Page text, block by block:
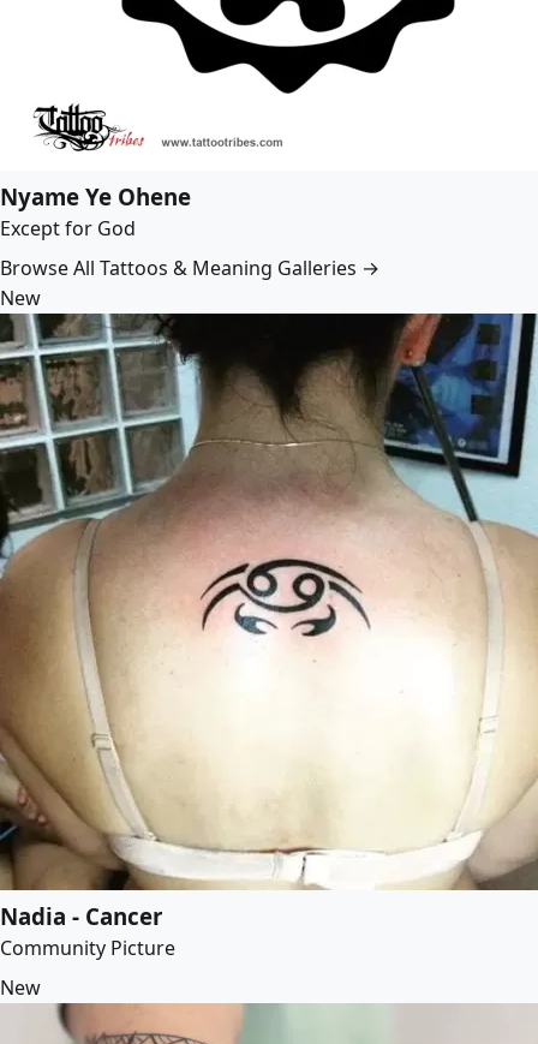
Nyame Ye Ohene
Except for God
Browse All Tattoos & Meaning Galleries →
New
Nadia - Cancer
Community Picture
New